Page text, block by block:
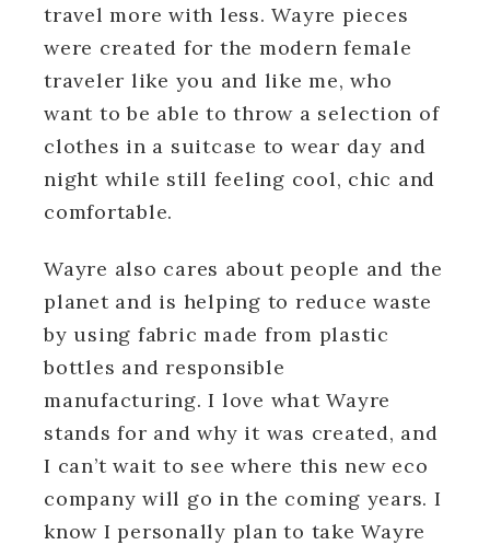
travel more with less. Wayre pieces
were created for the modern female
traveler like you and like me, who
want to be able to throw a selection of
clothes in a suitcase to wear day and
night while still feeling cool, chic and
comfortable.
Wayre also cares about people and the
planet and is helping to reduce waste
by using fabric made from plastic
bottles and responsible
manufacturing. I love what Wayre
stands for and why it was created, and
I can’t wait to see where this new eco
company will go in the coming years. I
know I personally plan to take Wayre